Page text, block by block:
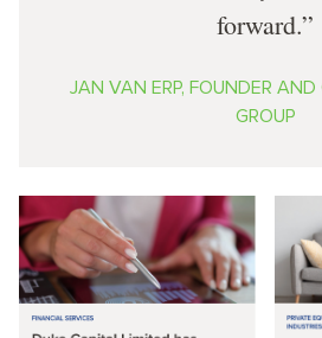
forward.
JAN VAN ERP, FOUNDER
GROUP